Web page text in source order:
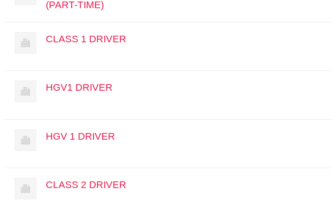
(PART-TIME)
CLASS 1 DRIVER
HGV1 DRIVER
HGV 1 DRIVER
CLASS 2 DRIVER